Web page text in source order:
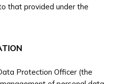
that provided under the
Protection Officer (the